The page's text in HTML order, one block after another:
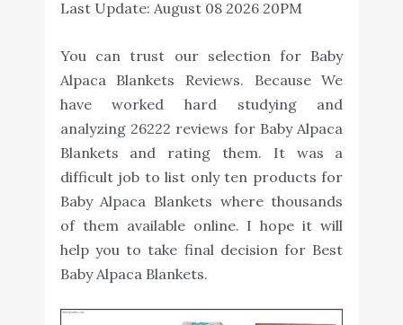
Last Update: August 08 2026 20PM
You can trust our selection for Baby
Alpaca Blankets Reviews. Because We
have worked hard studying and
analyzing 26222 reviews for Baby Alpaca
Blankets and rating them. It was a
difficult job to list only ten products for
Baby Alpaca Blankets where thousands
of them available online. I hope it will
help you to take final decision for Best
Baby Alpaca Blankets.